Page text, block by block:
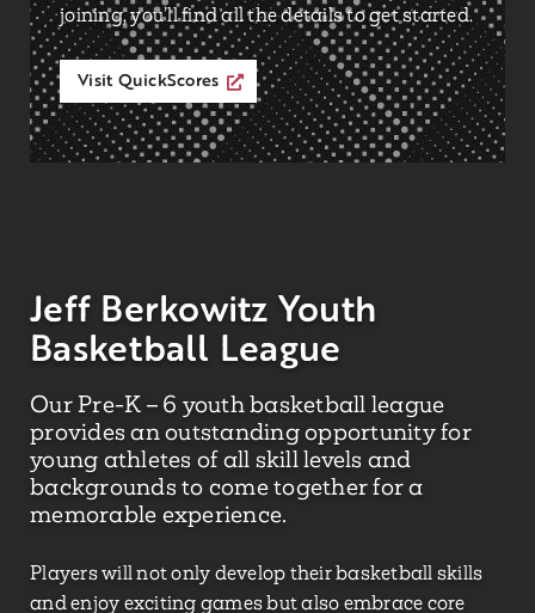
joining, you’ll find all the details to get started.
Visit QuickScores
Jeff Berkowitz Youth
Basketball League
Our Pre-K – 6 youth basketball league
provides an outstanding opportunity for
young athletes of all skill levels and
backgrounds to come together for a
memorable experience.
Players will not only develop their basketball skills
and enjoy exciting games but also embrace core